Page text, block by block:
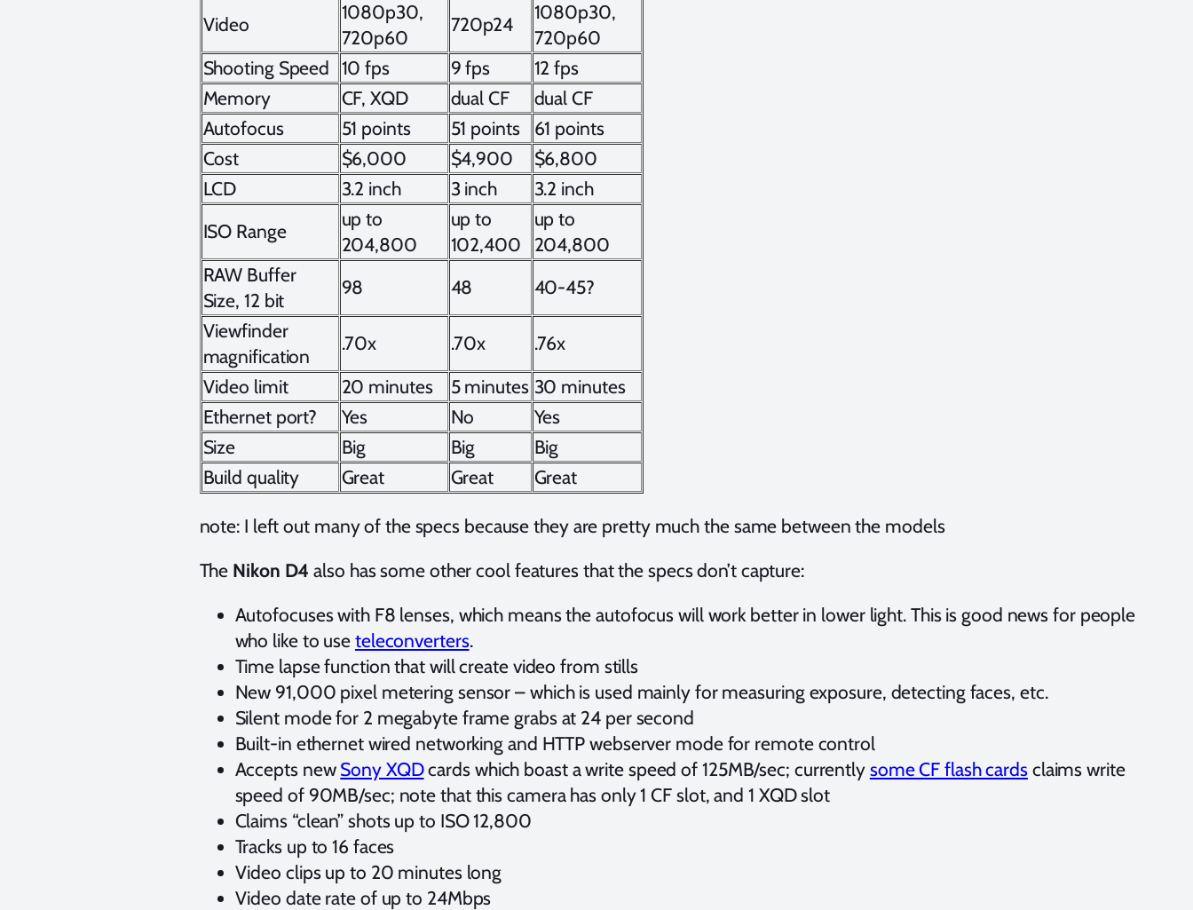
Video
1080p30,
720p60
720p24
1080p30,
720p60
Shooting Speed
10 fps 9 fps
12 fps
Memory
CF, XQD dual CF
dual CF
Autofocus
51 points 51 points
61 points
Cost
$6,000 $4,900
$6,800
LCD
3.2 inch 3 inch
3.2 inch
ISO Range
up to
204,800
up to
102,400
up to
204,800
RAW Buffer
Size, 12 bit
98 48
40-45?
Viewfinder
magnification
.70x .70x
.76x
Video limit
20 minutes 5 minutes 30 minutes
Ethernet port?
Yes No
Yes
Size
Big Big
Big
Build quality
Great Great Great
note: I left out many of the specs because they are pretty much the same between the models
The Nikon D4 also has some other cool features that the specs don’t capture:
Autofocuses with F8 lenses, which means the autofocus will work better in lower light. This is good news for people
who like to use teleconverters.
Time lapse function that will create video from stills
New 91,000 pixel metering sensor – which is used mainly for measuring exposure, detecting faces, etc.
Silent mode for 2 megabyte frame grabs at 24 per second
Built-in ethernet wired networking and HTTP webserver mode for remote control
Accepts new Sony XQDcards which boast a write speed of 125MB/sec; currently some CF flash cardsclaims write
speed of 90MB/sec; note that this camera has only 1 CF slot, and 1 XQD slot
Claims “clean” shots up to ISO 12,800
Tracks up to 16 faces
Video clips up to 20 minutes long
Video date rate of up to 24Mbps